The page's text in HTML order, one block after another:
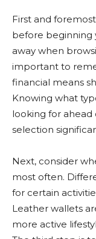
First and
before beginning
away when
important to
financial means
Knowing what
looking for
selection
Next, consider
most often.
for certain
Leather wallets
more active